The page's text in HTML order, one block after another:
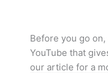
Before you go
YouTube that
our article for a